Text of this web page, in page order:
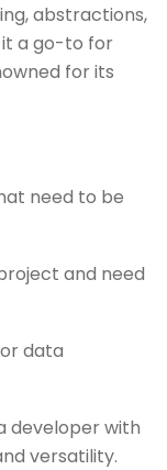
abstractions,
a go-to for
for its
need to be
and need
data
developer with
versatility.